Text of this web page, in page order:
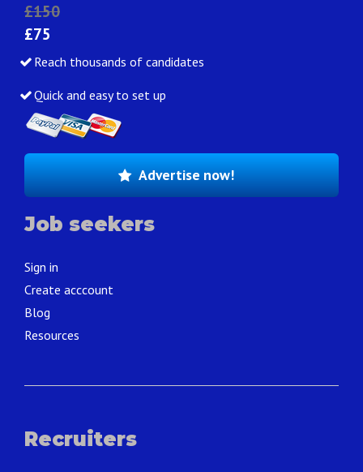
£150
£75
Reach thousands of candidates
Quick and easy to set up
Advertise now!
Job seekers
Sign in
Create acccount
Blog
Resources
Recruiters